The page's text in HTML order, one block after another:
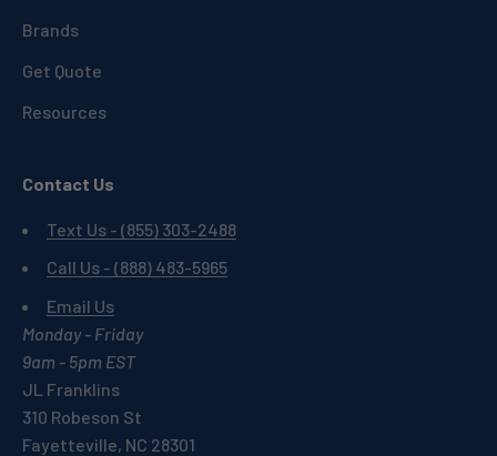
Brands
Get Quote
Resources
Contact Us
Text Us - (855) 303-2488
Call Us - (888) 483-5965
Email Us
Monday - Friday
9am - 5pm EST
JL Franklins
310 Robeson St
Fayetteville, NC 28301